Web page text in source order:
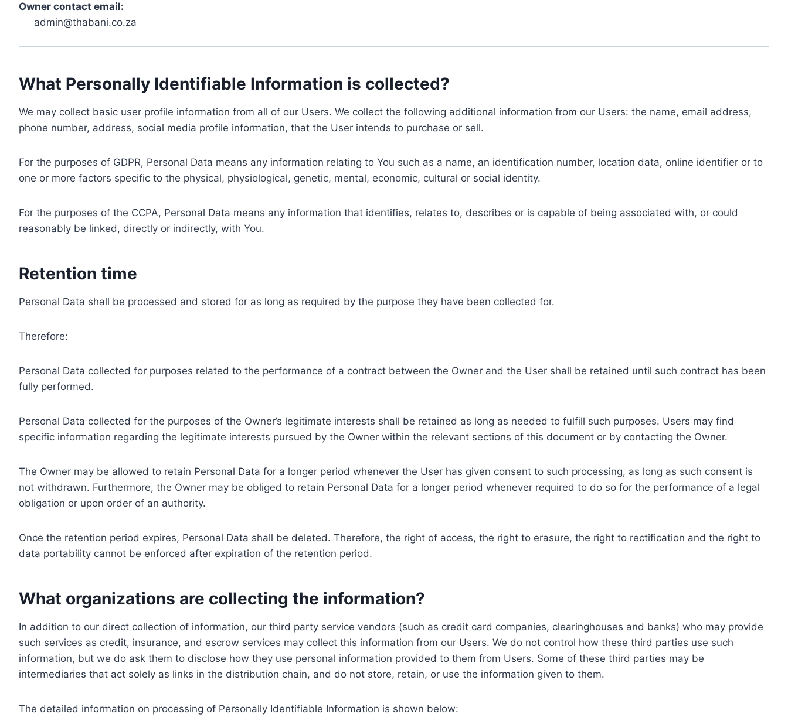
Owner contact email:
admin@thabani.co.za
What Personally Identifiable Information is collected?
We may collect basic user profile information from all of our Users. We collect the following additional information from our Users: the name, email address,
phone number, address, social media profile information, that the User intends to purchase or sell.
For the purposes of GDPR, Personal Data means any information relating to You such as a name, an identification number, location data, online identifier or to
one or more factors specific to the physical, physiological, genetic, mental, economic, cultural or social identity.
For the purposes of the CCPA, Personal Data means any information that identifies, relates to, describes or is capable of being associated with, or could
reasonably be linked, directly or indirectly, with You.
Retention time
Personal Data shall be processed and stored for as long as required by the purpose they have been collected for.
Therefore:
Personal Data collected for purposes related to the performance of a contract between the Owner and the User shall be retained until such contract has been
fully performed.
Personal Data collected for the purposes of the Owner’s legitimate interests shall be retained as long as needed to fulfill such purposes. Users may find
specific information regarding the legitimate interests pursued by the Owner within the relevant sections of this document or by contacting the Owner.
The Owner may be allowed to retain Personal Data for a longer period whenever the User has given consent to such processing, as long as such consent is
not withdrawn. Furthermore, the Owner may be obliged to retain Personal Data for a longer period whenever required to do so for the performance of a legal
obligation or upon order of an authority.
Once the retention period expires, Personal Data shall be deleted. Therefore, the right of access, the right to erasure, the right to rectification and the right to
data portability cannot be enforced after expiration of the retention period.
What organizations are collecting the information?
In addition to our direct collection of information, our third party service vendors (such as credit card companies, clearinghouses and banks) who may provide
such services as credit, insurance, and escrow services may collect this information from our Users. We do not control how these third parties use such
information, but we do ask them to disclose how they use personal information provided to them from Users. Some of these third parties may be
intermediaries that act solely as links in the distribution chain, and do not store, retain, or use the information given to them.
The detailed information on processing of Personally Identifiable Information is shown below: